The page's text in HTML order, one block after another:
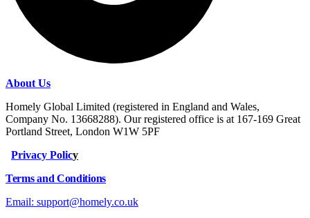
About Us
Homely Global Limited (registered in England and Wales,
Company No. 13668288). Our registered office is at 167-169 Great
Portland Street, London W1W 5PF
Privacy Policy
Terms and Conditions
Email: support@homely.co.uk